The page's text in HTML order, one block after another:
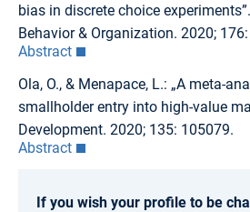
bias in discrete choice
Behavior & Organization. 2020;
Abstract
Ola, O., & Menapace, L.: „A meta-
smallholder entry into high-value
Development. 2020; 135: 105079.
Abstract
If you wish your profile to be